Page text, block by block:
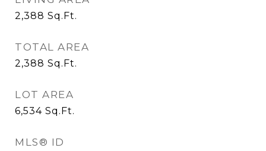
2,388 Sq.Ft.
TOTAL AREA
2,388 Sq.Ft.
LOT AREA
6,534 Sq.Ft.
MLS® ID